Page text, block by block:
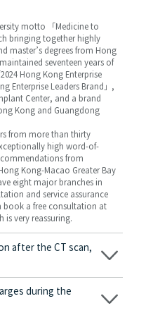
motto 「Medicine to
bringing together highly
master’s degrees from Hong
seventeen years of
Hong Kong Enterprise
Enterprise Leaders Brand」,
Center, and a brand
Kong and Guangdong
from more than thirty
high word-of-
from
Kong-Macao Greater Bay
eight major branches in
and service assurance
book a free consultation at
is very reassuring.
after the CT scan,
has not started, you will not
during the